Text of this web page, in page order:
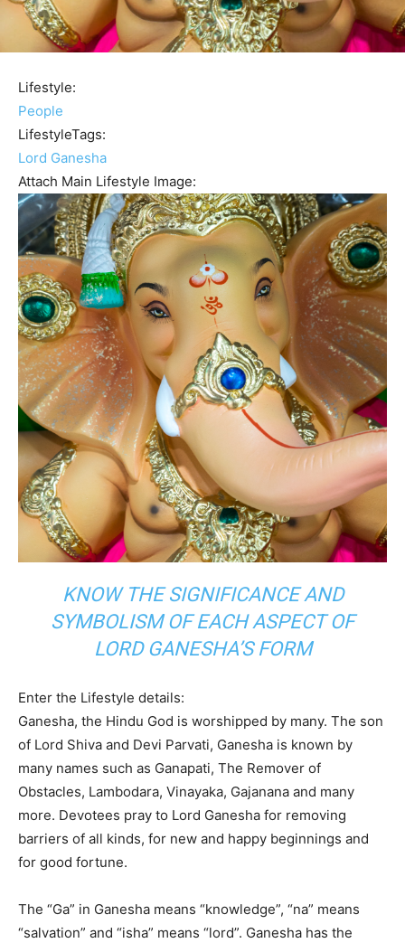
Lifestyle:
People
LifestyleTags:
Lord Ganesha
Attach Main Lifestyle Image:
KNOW THE SIGNIFICANCE AND
SYMBOLISM OF EACH ASPECT OF
LORD GANESHA’S FORM
Enter the Lifestyle details:
Ganesha, the Hindu God is worshipped by many. The son
of Lord Shiva and Devi Parvati, Ganesha is known by
many names such as Ganapati, The Remover of
Obstacles, Lambodara, Vinayaka, Gajanana and many
more. Devotees pray to Lord Ganesha for removing
barriers of all kinds, for new and happy beginnings and
for good fortune.
The “Ga” in Ganesha means “knowledge”, “na” means
“salvation” and “isha” means “lord”. Ganesha has the